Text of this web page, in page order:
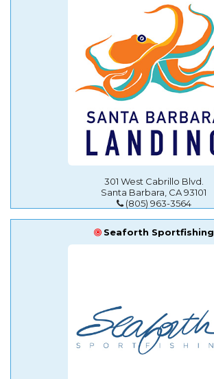
301 West Cabrillo Blvd.
Santa Barbara, CA 93101
(805) 963-3564
Seaforth Sportfishing